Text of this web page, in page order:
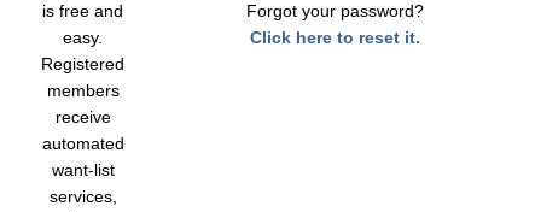
is free and
easy.
Registered
members
receive
automated
want-list
services,
Forgot your password?
Click here to reset it.